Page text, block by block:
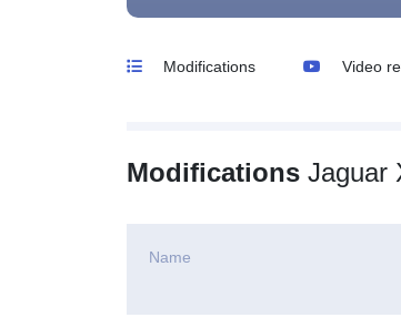
Modifications Video
Modifications Jaguar
Name